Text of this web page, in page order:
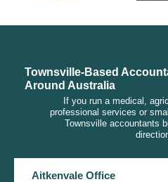
Townsville-Based
Around Australia
If you run a medical,
professional services or
Townsville accountants
Aitkenvale Office